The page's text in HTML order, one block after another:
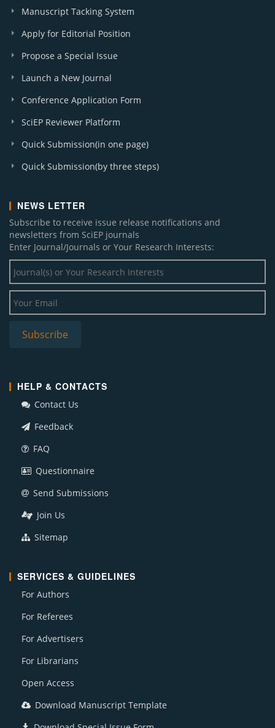
Manuscript Tacking System
Apply for Editorial Position
Propose a Special Issue
Launch a New Journal
Conference Application Form
SciEP Reviewer Platform
Quick Submission(in one page)
Quick Submission(by three steps)
NEWS LETTER
Subscribe to receive issue release notifications and
newsletters from SciEP journals
Enter Journal/Journals or Your Research Interests:
HELP & CONTACTS
Contact Us
Feedback
FAQ
Questionnaire
Send Submissions
Join Us
Sitemap
SERVICES & GUIDELINES
For Authors
For Referees
For Advertisers
For Librarians
Open Access
Download Manuscript Template